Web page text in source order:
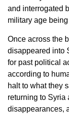
and interrogated
military age
Once across the
disappeared into
for past political
according to
halt to what they
returning to Syria
disappearances,